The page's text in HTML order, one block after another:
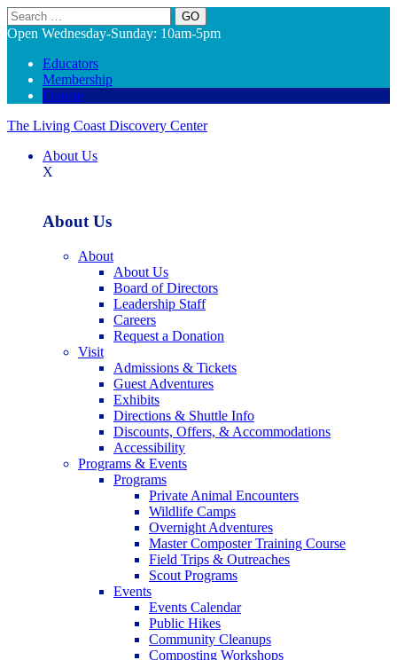
Search
Open Wednesday-Sunday: 10am-5pm
Educators
Membership
Donate
The Living Coast Discovery Center
About Us
X
About Us
About
About Us
Board of Directors
Leadership Staff
Careers
Request a Donation
Visit
Admissions & Tickets
Guest Adventures
Exhibits
Directions & Shuttle Info
Discounts, Offers, & Accommodations
Accessibility
Programs & Events
Programs
Private Animal Encounters
Wildlife Camps
Overnight Adventures
Master Composter Training Course
Field Trips & Outreaches
Scout Programs
Events
Events Calendar
Public Hikes
Community Cleanups
Composting Workshops